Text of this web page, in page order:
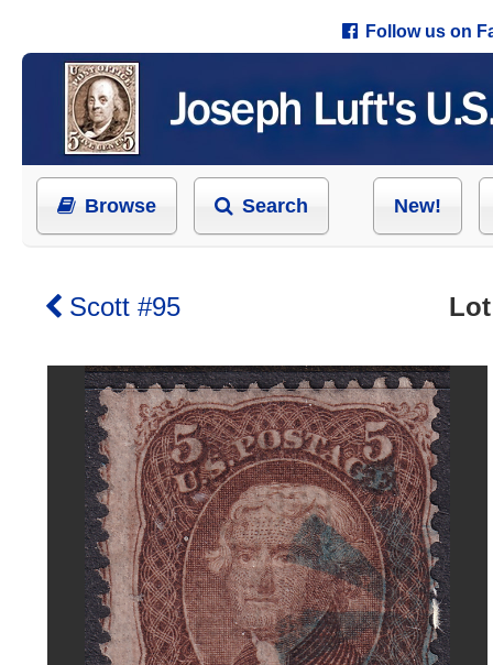
Follow us on
Browse Search New!
Scott #95